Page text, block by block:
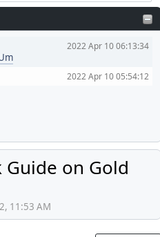
2022 Apr 10 06:13:34
2022 Apr 10 05:54:12
Guide on Gold
11:53 AM